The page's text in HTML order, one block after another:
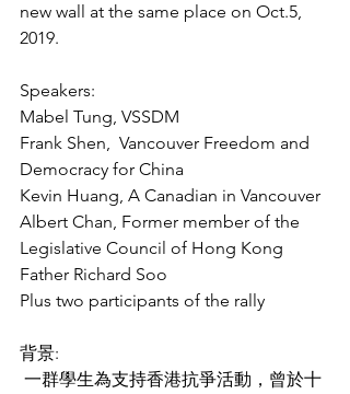
new wall at the same place on Oct.5,
2019.
Speakers:
Mabel Tung, VSSDM
Frank Shen,  Vancouver Freedom and
Democracy for China
Kevin Huang, A Canadian in Vancouver
Albert Chan, Former member of the
Legislative Council of Hong Kong
Father Richard Soo
Plus two participants of the rally
背景: